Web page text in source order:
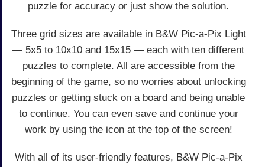
puzzle for accuracy or just show the solution.
Three grid sizes are available in B&W Pic-a-Pix Light
— 5x5 to 10x10 and 15x15 — each with ten different
puzzles to complete. All are accessible from the
beginning of the game, so no worries about unlocking
puzzles or getting stuck on a board and being unable
to continue. You can even save and continue your
work by using the icon at the top of the screen!
With all of its user-friendly features, B&W Pic-a-Pix